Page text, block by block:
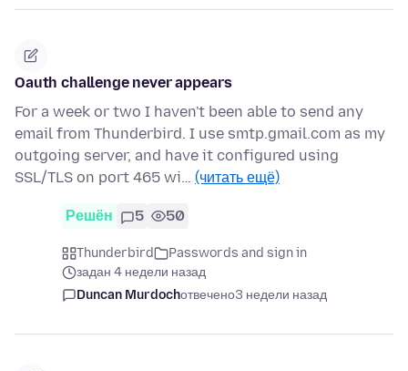
Oauth challenge never appears
For a week or two I haven't been able to send any
email from Thunderbird. I use smtp.gmail.com as my
outgoing server, and have it configured using
SSL/TLS on port 465 wi… (читать ещё)
Решён 5 50
Thunderbird
Passwords and sign in
задан 4 недели назад
Duncan Murdochотвечено3 недели назад